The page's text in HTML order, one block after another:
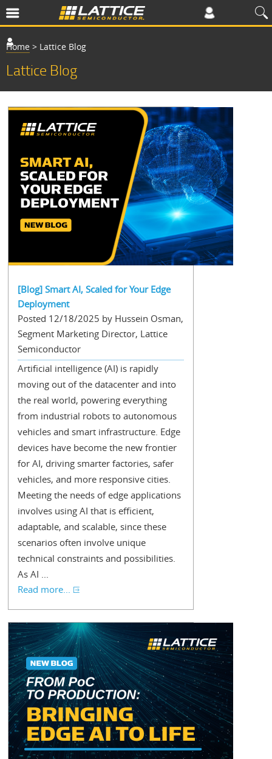
Home > Lattice Blog
Lattice Blog
[Blog] Smart AI, Scaled for Your Edge
Deployment
Posted 12/18/2025 by Hussein Osman,
Segment Marketing Director, Lattice
Semiconductor
Artificial intelligence (AI) is rapidly
moving out of the datacenter and into
the real world, powering everything
from industrial robots to autonomous
vehicles and smart infrastructure. Edge
devices have become the new frontier
for AI, driving smarter factories, safer
vehicles, and more responsive cities.
Meeting the needs of edge applications
involves using AI that is efficient,
adaptable, and scalable, since these
scenarios often involve unique
technical constraints and possibilities.
As AI ...
Read more...